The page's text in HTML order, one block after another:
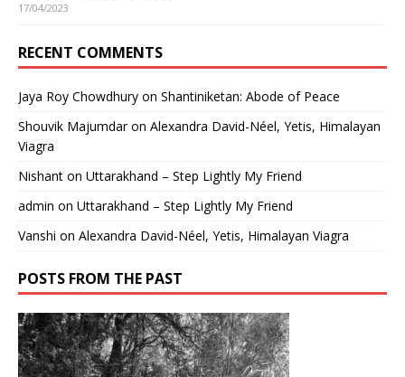
17/04/2023
RECENT COMMENTS
Jaya Roy Chowdhury on Shantiniketan: Abode of Peace
Shouvik Majumdaron Alexandra David-Néel, Yetis, Himalayan
Viagra
Nishant on Uttarakhand – Step Lightly My Friend
admin on Uttarakhand – Step Lightly My Friend
Vanshi on Alexandra David-Néel, Yetis, Himalayan Viagra
POSTS FROM THE PAST